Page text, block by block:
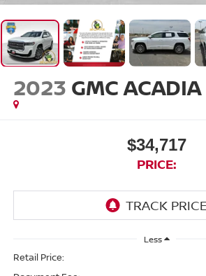
2023 GMC ACADIA
$34,717
PRICE:
Less
Retail Price: